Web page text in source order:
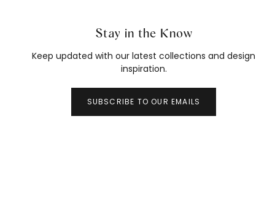
Stay in the Know
Keep updated with our latest collections and design
inspiration.
SUBSCRIBE TO OUR EMAILS